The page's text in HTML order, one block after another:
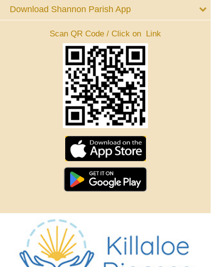
Download Shannon Parish App
Scan QR Code / Click on Link